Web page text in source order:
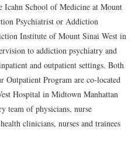
Icahn School of Medicine at Mount
Psychiatrist or Addiction
Institute of Mount Sinai West in
to addiction psychiatry and
and outpatient settings. Both
Program are co-located
Hospital in Midtown Manhattan
team of physicians, nurse
clinicians, nurses and trainees